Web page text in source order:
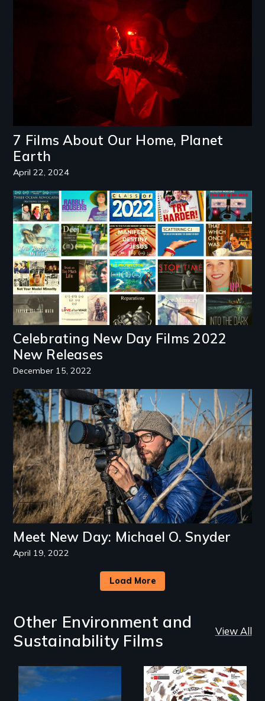
7 Films About Our Home, Planet
Earth
April 22, 2024
Celebrating New Day Films 2022
New Releases
December 15, 2022
Image
Meet New Day: Michael O. Snyder
April 19, 2022
Image
Load More
Other Environment and
Sustainability Films
View All